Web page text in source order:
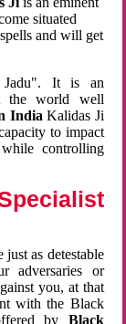
situated
and will get
Jadu". It is an
the world well
IndiaKalidas Ji
to impact
controlling
as detestable
adversaries or
you, at that
with the Black
by Black